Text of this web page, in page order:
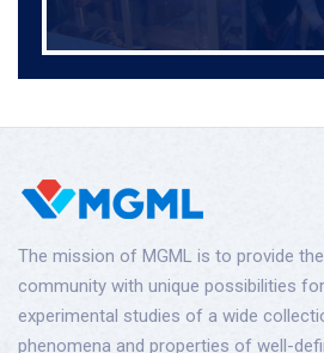
The mission of MGML is to provide
community with unique possibilities
experimental studies of a wide
phenomena and properties of well-